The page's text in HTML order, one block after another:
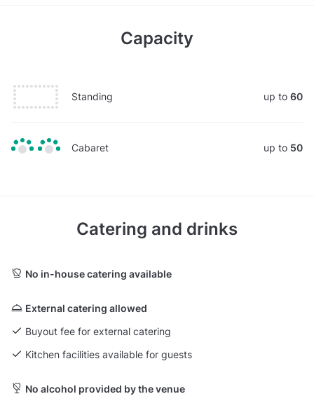
Capacity
Standing up to 60
Cabaret up to 50
Catering and drinks
No in-house catering available
External catering allowed
Buyout fee for external catering
Kitchen facilities available for guests
No alcohol provided by the venue